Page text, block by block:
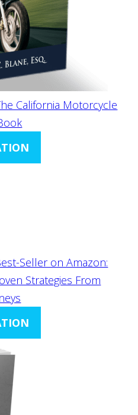
California Motorcycle
Seller on Amazon:
Strategies From